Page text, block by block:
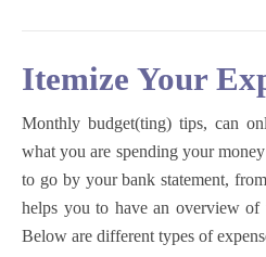
Itemize Your
Monthly budget(ting) tips, can
what you are spending your
to go by your bank statement,
helps you to have an overview
Below are different types of